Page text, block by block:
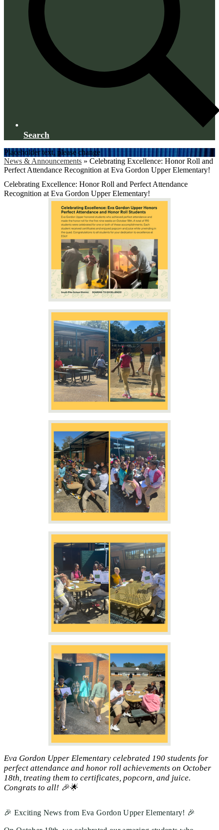
Search
Placeholder text, please change
News & Announcements » Celebrating Excellence: Honor Roll and
Perfect Attendance Recognition at Eva Gordon Upper Elementary!
Celebrating Excellence: Honor Roll and Perfect Attendance
Recognition at Eva Gordon Upper Elementary!
Eva Gordon Upper Elementary celebrated 190 students for
perfect attendance and honor roll achievements on October
18th, treating them to certificates, popcorn, and juice.
Congrats to all! 🎉🌟
🎉 Exciting News from Eva Gordon Upper Elementary! 🎉